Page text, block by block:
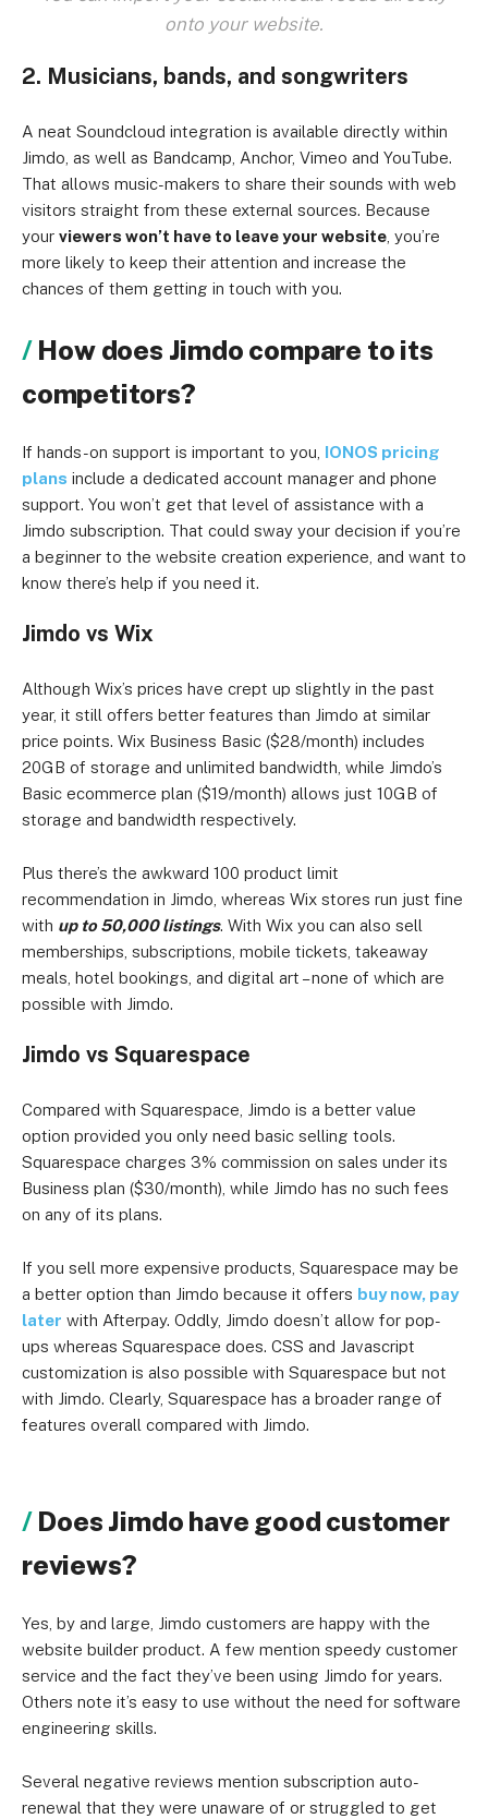
onto your website.
2. Musicians, bands, and songwriters
A neat Soundcloud integration is available directly within
Jimdo, as well as Bandcamp, Anchor, Vimeo and YouTube.
That allows music-makers to share their sounds with web
visitors straight from these external sources. Because
your viewers won’t have to leave your website , you’re
more likely to keep their attention and increase the
chances of them getting in touch with you.
How does Jimdo compare to its
competitors?
If hands-on support is important to you, IONOS pricing
plans include a dedicated account manager and phone
support. You won’t get that level of assistance with a
Jimdo subscription. That could sway your decision if you’re
a beginner to the website creation experience, and want to
know there’s help if you need it.
Jimdo vs Wix
Although Wix’s prices have crept up slightly in the past
year, it still offers better features than Jimdo at similar
price points. Wix Business Basic ($28/month) includes
20GB of storage and unlimited bandwidth, while Jimdo’s
Basic ecommerce plan ($19/month) allows just 10GB of
storage and bandwidth respectively.
Plus there’s the awkward 100 product limit
recommendation in Jimdo, whereas Wix stores run just fine
with up to 50,000 listings. With Wix you can also sell
memberships, subscriptions, mobile tickets, takeaway
meals, hotel bookings, and digital art – none of which are
possible with Jimdo.
Jimdo vs Squarespace
Compared with Squarespace, Jimdo is a better value
option provided you only need basic selling tools.
Squarespace charges 3% commission on sales under its
Business plan ($30/month), while Jimdo has no such fees
on any of its plans.
If you sell more expensive products, Squarespace may be
a better option than Jimdo because it offers buy now, pay
later with Afterpay. Oddly, Jimdo doesn’t allow for pop-
ups whereas Squarespace does. CSS and Javascript
customization is also possible with Squarespace but not
with Jimdo. Clearly, Squarespace has a broader range of
features overall compared with Jimdo.
Does Jimdo have good customer
reviews?
Yes, by and large, Jimdo customers are happy with the
website builder product. A few mention speedy customer
service and the fact they’ve been using Jimdo for years.
Others note it’s easy to use without the need for software
engineering skills.
Several negative reviews mention subscription auto-
renewal that they were unaware of or struggled to get